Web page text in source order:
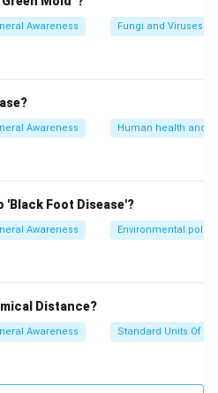
Awareness Fungi and Viruses
Awareness Human health and
'Black Foot Disease'?
Awareness Environmental
Distance?
Awareness Standard Units Of